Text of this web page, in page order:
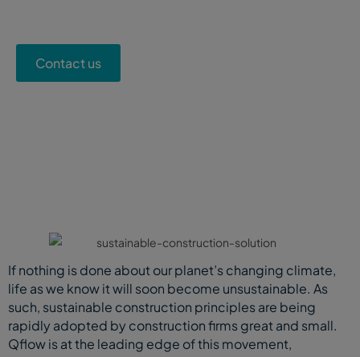
Contact us
If nothing is done about our planet’s changing climate,
life as we know it will soon become unsustainable. As
such, sustainable construction principles are being
rapidly adopted by construction firms great and small.
Qflow is at the leading edge of this movement,